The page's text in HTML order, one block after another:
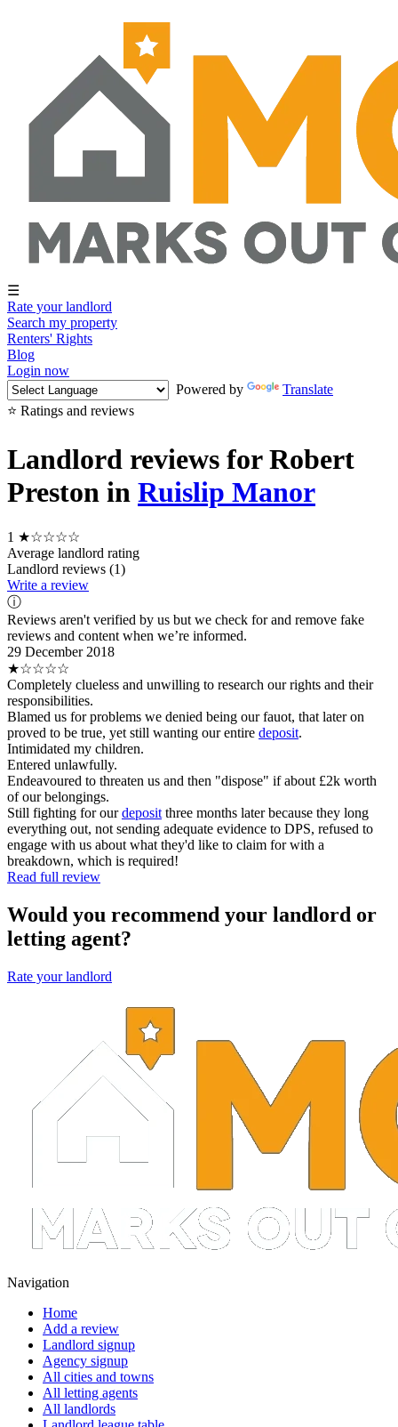
☰
Rate your landlord
Search my property
Renters' Rights
Blog
Login now
Powered by
Translate
⭐ Ratings and reviews
Landlord reviews for Robert
Preston in Ruislip Manor
1 ★☆☆☆☆
Average landlord rating
Landlord reviews (1)
Write a review
ⓘ
Reviews aren't verified by us but we check for and remove fake
reviews and content when we’re informed.
29 December 2018
★☆☆☆☆
Completely clueless and unwilling to research our rights and their
responsibilities.
Blamed us for problems we denied being our fauot, that later on
proved to be true, yet still wanting our entire deposit.
Intimidated my children.
Entered unlawfully.
Endeavoured to threaten us and then "dispose" if about £2k worth
of our belongings.
Still fighting for ourdeposit three months later because they long
everything out, not sending adequate evidence to DPS, refused to
engage with us about what they'd like to claim for with a
breakdown, which is required!
Read full review
Would you recommend your landlord or
letting agent?
Rate your landlord
Navigation
Home
Add a review
Landlord signup
Agency signup
All cities and towns
All letting agents
All landlords